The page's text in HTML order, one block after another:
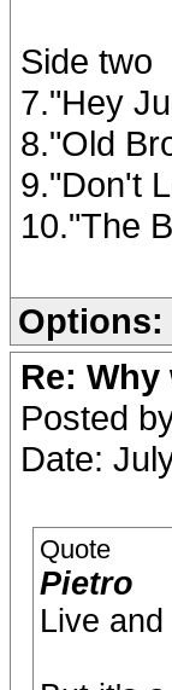
Side two
7."Hey
8."Old
9."Don't
10."The
Options:
Re:
Posted
Date:
Quote
Pietro
Live